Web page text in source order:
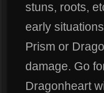
stuns, roots,
early
Prism or
damage. Go
Dragonheart